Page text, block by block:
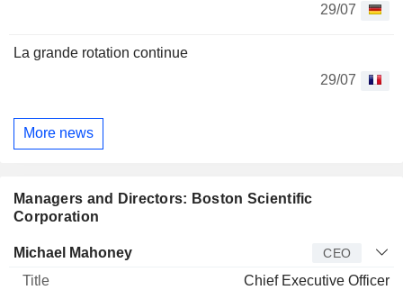
29/07
La grande rotation continue
29/07
More news
Managers and Directors: Boston Scientific
Corporation
Manager Title Age
Michael Mahoney CEO
Chief Executive Officer